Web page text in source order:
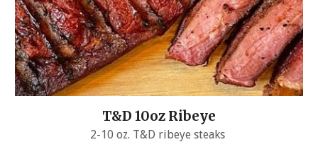
T&D 10oz Ribeye
2-10 oz. T&D ribeye steaks